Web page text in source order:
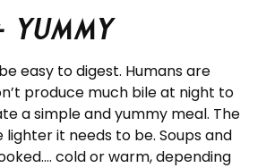
yummy
easy to digest. Humans are
produce much bile at night to
a simple and yummy meal. The
it needs to be. Soups and
cold or warm, depending